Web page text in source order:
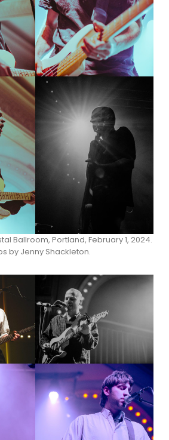
Ballroom, Portland, February 1, 2024.
by Jenny Shackleton.